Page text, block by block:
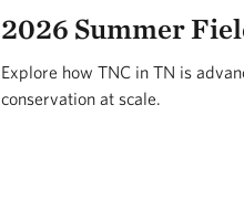
2026 Summer
Explore how TNC in TN is
conservation at scale.